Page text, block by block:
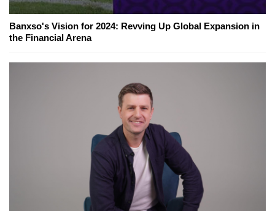
Banxso's Vision for 2024: Revving Up Global Expansion in
the Financial Arena